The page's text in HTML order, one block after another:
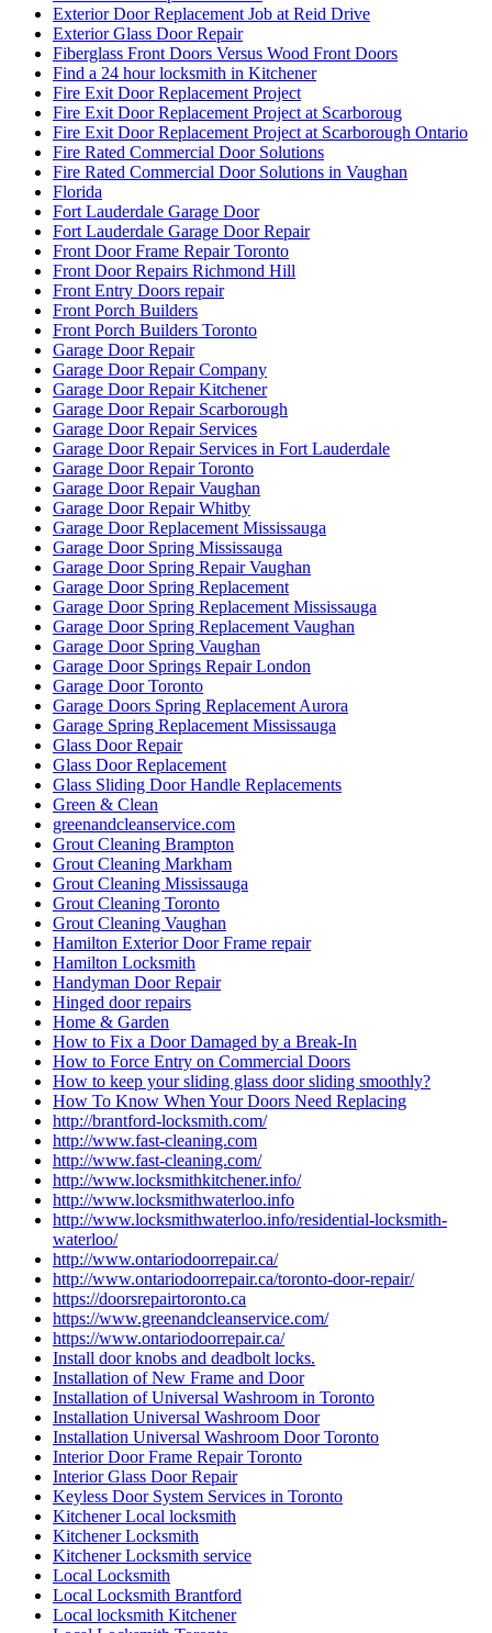
Exterior Door Replacement Job at Reid Drive
Exterior Glass Door Repair
Fiberglass Front Doors Versus Wood Front Doors
Find a 24 hour locksmith in Kitchener
Fire Exit Door Replacement Project
Fire Exit Door Replacement Project at Scarboroug
Fire Exit Door Replacement Project at Scarborough Ontario
Fire Rated Commercial Door Solutions
Fire Rated Commercial Door Solutions in Vaughan
Florida
Fort Lauderdale Garage Door
Fort Lauderdale Garage Door Repair
Front Door Frame Repair Toronto
Front Door Repairs Richmond Hill
Front Entry Doors repair
Front Porch Builders
Front Porch Builders Toronto
Garage Door Repair
Garage Door Repair Company
Garage Door Repair Kitchener
Garage Door Repair Scarborough
Garage Door Repair Services
Garage Door Repair Services in Fort Lauderdale
Garage Door Repair Toronto
Garage Door Repair Vaughan
Garage Door Repair Whitby
Garage Door Replacement Mississauga
Garage Door Spring Mississauga
Garage Door Spring Repair Vaughan
Garage Door Spring Replacement
Garage Door Spring Replacement Mississauga
Garage Door Spring Replacement Vaughan
Garage Door Spring Vaughan
Garage Door Springs Repair London
Garage Door Toronto
Garage Doors Spring Replacement Aurora
Garage Spring Replacement Mississauga
Glass Door Repair
Glass Door Replacement
Glass Sliding Door Handle Replacements
Green & Clean
greenandcleanservice.com
Grout Cleaning Brampton
Grout Cleaning Markham
Grout Cleaning Mississauga
Grout Cleaning Toronto
Grout Cleaning Vaughan
Hamilton Exterior Door Frame repair
Hamilton Locksmith
Handyman Door Repair
Hinged door repairs
Home & Garden
How to Fix a Door Damaged by a Break-In
How to Force Entry on Commercial Doors
How to keep your sliding glass door sliding smoothly?
How To Know When Your Doors Need Replacing
http://brantford-locksmith.com/
http://www.fast-cleaning.com
http://www.fast-cleaning.com/
http://www.locksmithkitchener.info/
http://www.locksmithwaterloo.info
http://www.locksmithwaterloo.info/residential-locksmith-
waterloo/
http://www.ontariodoorrepair.ca/
http://www.ontariodoorrepair.ca/toronto-door-repair/
https://doorsrepairtoronto.ca
https://www.greenandcleanservice.com/
https://www.ontariodoorrepair.ca/
Install door knobs and deadbolt locks.
Installation of New Frame and Door
Installation of Universal Washroom in Toronto
Installation Universal Washroom Door
Installation Universal Washroom Door Toronto
Interior Door Frame Repair Toronto
Interior Glass Door Repair
Keyless Door System Services in Toronto
Kitchener Local locksmith
Kitchener Locksmith
Kitchener Locksmith service
Local Locksmith
Local Locksmith Brantford
Local locksmith Kitchener